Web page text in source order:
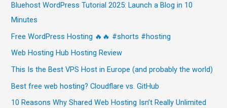
Bluehost WordPress Tutorial 2025: Launch a Blog in 10
Minutes
Free WordPress Hosting 🔥🔥 #shorts #hosting
Web Hosting Hub Hosting Review
This Is the Best VPS Host in Europe (and probably the world)
Best free web hosting? Cloudflare vs. GitHub
10 Reasons Why Shared Web Hosting Isn’t Really Unlimited